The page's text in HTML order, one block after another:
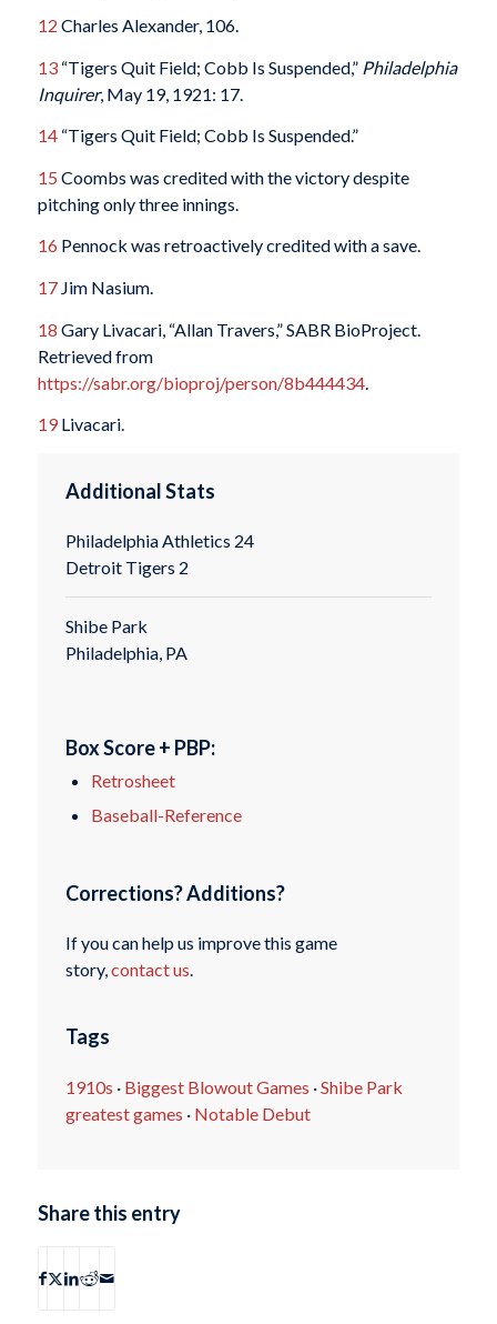
12 Charles Alexander, 106.
13“Tigers Quit Field; Cobb Is Suspended,” Philadelphia
Inquirer, May 19, 1921: 17.
14“Tigers Quit Field; Cobb Is Suspended.”
15 Coombs was credited with the victory despite
pitching only three innings.
16 Pennock was retroactively credited with a save.
17Jim Nasium.
18 Gary Livacari, “Allan Travers,” SABR BioProject.
Retrieved from
https://sabr.org/bioproj/person/8b444434.
19Livacari.
Additional Stats
Philadelphia Athletics 24
Detroit Tigers 2
Shibe Park
Philadelphia, PA
Box Score + PBP:
Retrosheet
Baseball-Reference
Corrections? Additions?
If you can help us improve this game
story,contact us.
Tags
1910s · Biggest Blowout Games ·Shibe Park
greatest games · Notable Debut
Share this entry